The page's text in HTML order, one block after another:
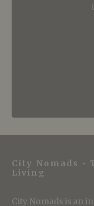
City Nomads
Living
City Nomads is an